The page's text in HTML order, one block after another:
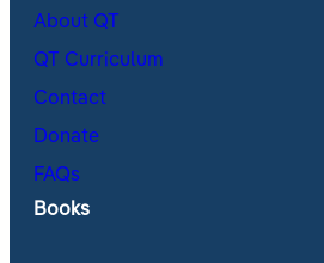
About QT
QT Curriculum
Contact
Donate
FAQs
Books